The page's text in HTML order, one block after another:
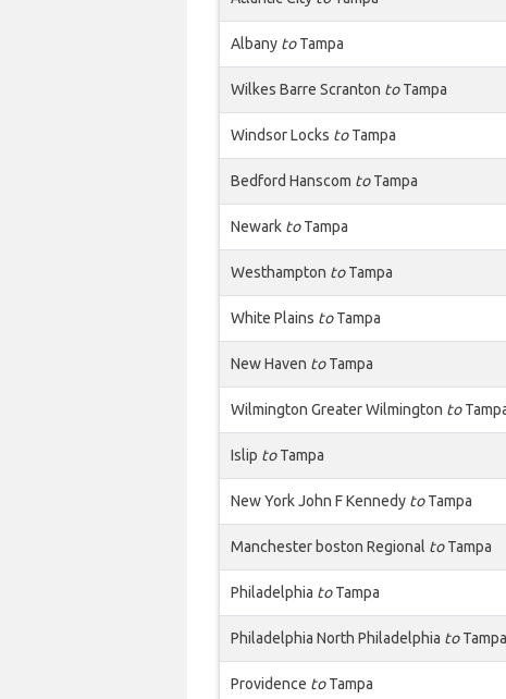
Albany toTampa
Wilkes Barre Scranton toTampa
Windsor Locks toTampa
Bedford Hanscom toTampa
Newark toTampa
Westhampton toTampa
White Plains toTampa
New Haven toTampa
Wilmington Greater Wilmington to
Islip toTampa
New York John F Kennedy toTampa
Manchester boston Regional toTampa
Philadelphia toTampa
Philadelphia North Philadelphia toTampa
Providence toTampa